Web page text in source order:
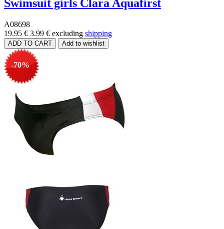
Swimsuit girls Clara Aquafirst
A08698
19.95 € 3.99 € excluding shipping
-70%